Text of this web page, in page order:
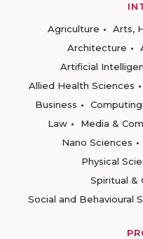
Agriculture
Arts,
Architecture
Artificial
Allied Health Sciences
Business
Computing
Law
Media &
Nano Sciences
Physical
Spiritual &
Social and Behavioural